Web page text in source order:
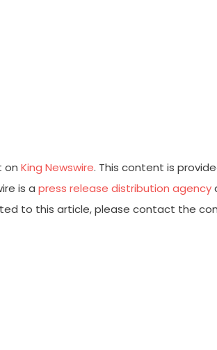
on King Newswire. This content is
is a press release distribution agency
to this article, please contact the